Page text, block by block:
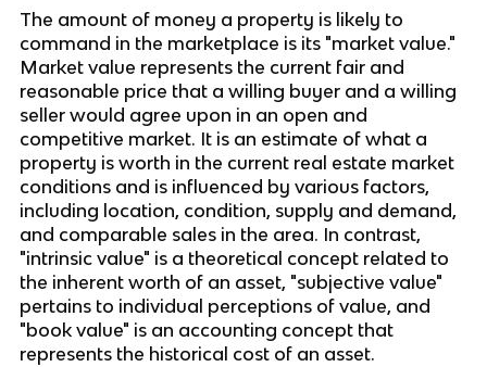
The amount of money a property is likely to
command in the marketplace is its "market value."
Market value represents the current fair and
reasonable price that a willing buyer and a willing
seller would agree upon in an open and
competitive market. It is an estimate of what a
property is worth in the current real estate market
conditions and is influenced by various factors,
including location, condition, supply and demand,
and comparable sales in the area. In contrast,
"intrinsic value" is a theoretical concept related to
the inherent worth of an asset, "subjective value"
pertains to individual perceptions of value, and
"book value" is an accounting concept that
represents the historical cost of an asset.